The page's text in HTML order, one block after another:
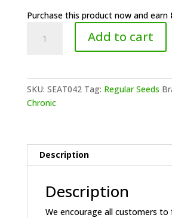
Purchase this product now and earn
Chronic
Add to cart
SKU: SEAT042 Tag: Regular Seeds
Chronic
Description
Description
We encourage all customers